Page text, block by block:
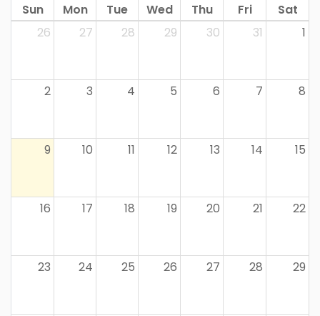
Sun Mon Tue Wed Thu Fri
Sat
26
27 28 29 30 31 1
2 3 4 5 6 7 8
9 10 11 12 13 14 15
16 17 18 19 20 21 22
23 24 25 26 27 28 29